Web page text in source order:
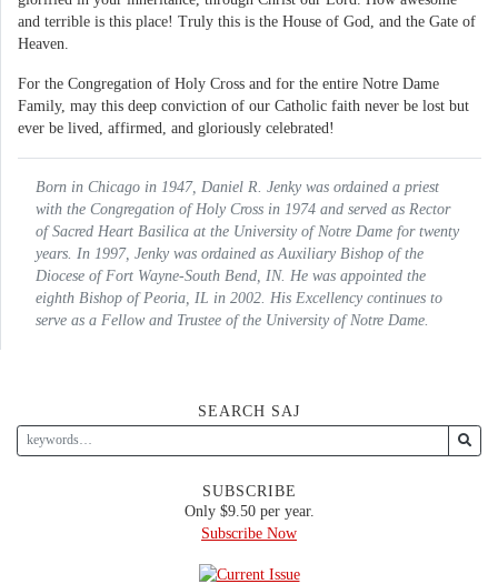
and terrible is this place! Truly this is the House of God, and the Gate of
Heaven.
For the Congregation of Holy Cross and for the entire Notre Dame
Family, may this deep conviction of our Catholic faith never be lost but
ever be lived, affirmed, and gloriously celebrated!
Born in Chicago in 1947, Daniel R. Jenky was ordained a priest
with the Congregation of Holy Cross in 1974 and served as Rector
of Sacred Heart Basilica at the University of Notre Dame for twenty
years. In 1997, Jenky was ordained as Auxiliary Bishop of the
Diocese of Fort Wayne-South Bend, IN. He was appointed the
eighth Bishop of Peoria, IL in 2002. His Excellency continues to
serve as a Fellow and Trustee of the University of Notre Dame.
SEARCH SAJ
SUBSCRIBE
Only $9.50 per year.
Subscribe Now